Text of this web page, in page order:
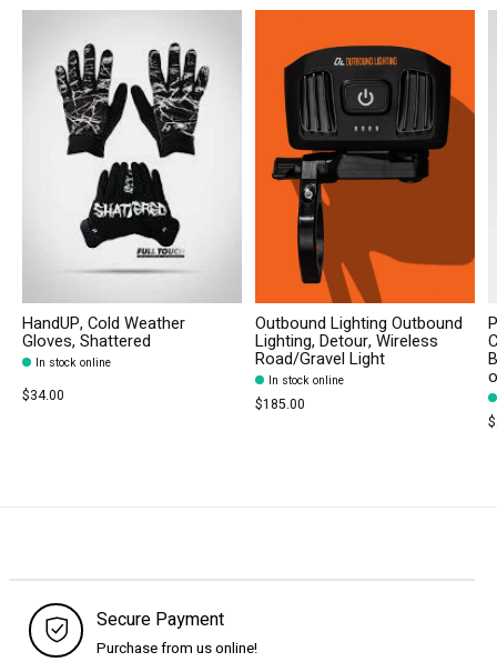
HandUP, Cold Weather
Gloves, Shattered
In stock online
$34.00
Outbound Lighting Outbound
Lighting, Detour, Wireless
Road/Gravel Light
In stock online
$185.00
Secure Payment
Purchase from us online!